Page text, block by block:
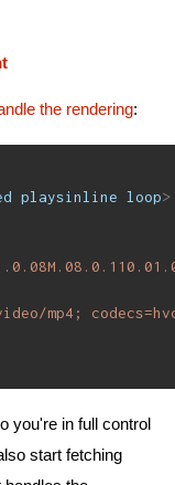
the rendering:
playsinline loop>
mp4;
you're in full control
start fetching